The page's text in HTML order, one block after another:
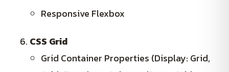
Responsive Flexbox
CSS Grid
Grid Container Properties (Display: Grid,